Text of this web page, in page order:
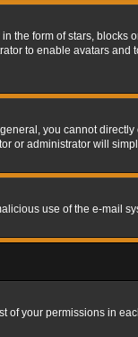
the form of stars, blocks
to enable avatars
you cannot
or administrator will
use of the e-mail
of your permissions in